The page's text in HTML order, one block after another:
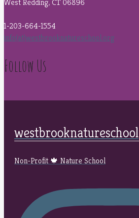
1-203-664-1554
info(at)westbrooknatureschool.org
Follow Us
westbrooknatureschool
Non-Profit 🍁 Nature School